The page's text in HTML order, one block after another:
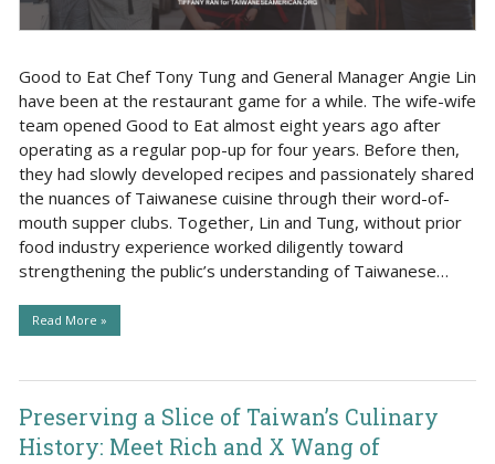
Good to Eat Chef Tony Tung and General Manager Angie Lin
have been at the restaurant game for a while. The wife-wife
team opened Good to Eat almost eight years ago after
operating as a regular pop-up for four years. Before then,
they had slowly developed recipes and passionately shared
the nuances of Taiwanese cuisine through their word-of-
mouth supper clubs. Together, Lin and Tung, without prior
food industry experience worked diligently toward
strengthening the public’s understanding of Taiwanese…
Read More »
Preserving a Slice of Taiwan’s Culinary
History: Meet Rich and X Wang of